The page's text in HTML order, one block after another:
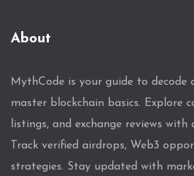
About
MythCode is your guide to decode
master blockchain basics. Explore
listings, and exchange reviews
Track verified airdrops, Web3
strategies. Stay updated with